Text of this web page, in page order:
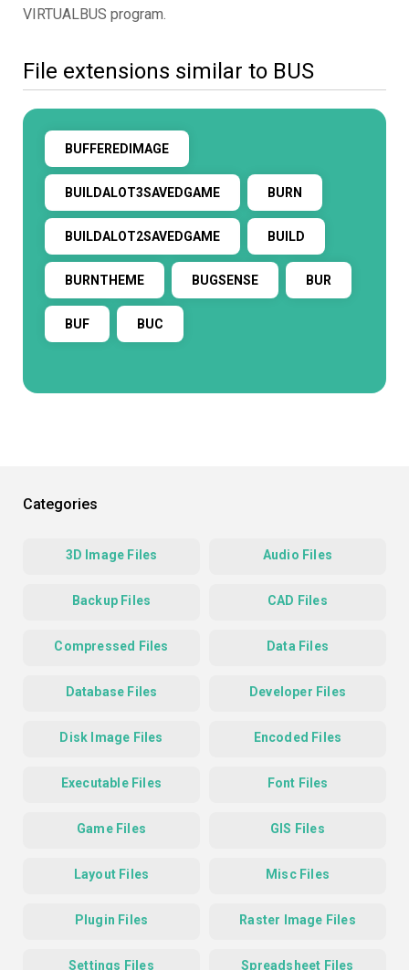
VIRTUALBUS program.
File extensions similar to BUS
BUFFEREDIMAGE
BUILDALOT3SAVEDGAME BURN
BUILDALOT2SAVEDGAME BUILD
BURNTHEME BUGSENSE BUR
BUF BUC
Categories
3D Image Files Audio Files
Backup Files CAD Files
Compressed Files Data Files
Database Files Developer Files
Disk Image Files Encoded Files
Executable Files Font Files
Game Files GIS Files
Layout Files Misc Files
Plugin Files Raster Image Files
Settings Files Spreadsheet Files